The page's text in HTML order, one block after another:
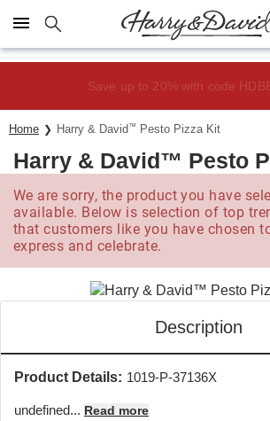
Click here to skip to main page content.
Save up to 20% with code
Home Harry & David ™ Pesto Pizza Kit
Harry & David™ Pesto
We are sorry, the product you have
available. Below is selection of top
that customers like you have chosen
express and celebrate.
Description
Product Details: 1019-P-37136X
undefined... Read more